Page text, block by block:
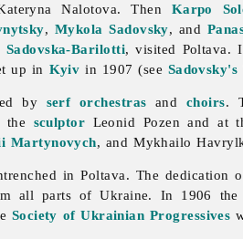
Nalotova. Then Karpo
, Mykola Sadovsky, and
Barilotti, visited Poltava.
up in Kyiv in 1907 (see
by serf orchestras and choirs.
the sculptor Leonid Pozen and at
Martynovych, andMykhailo
in Poltava. The dedication
all parts of Ukraine. In 1906 the
Society of Ukrainian Progressives